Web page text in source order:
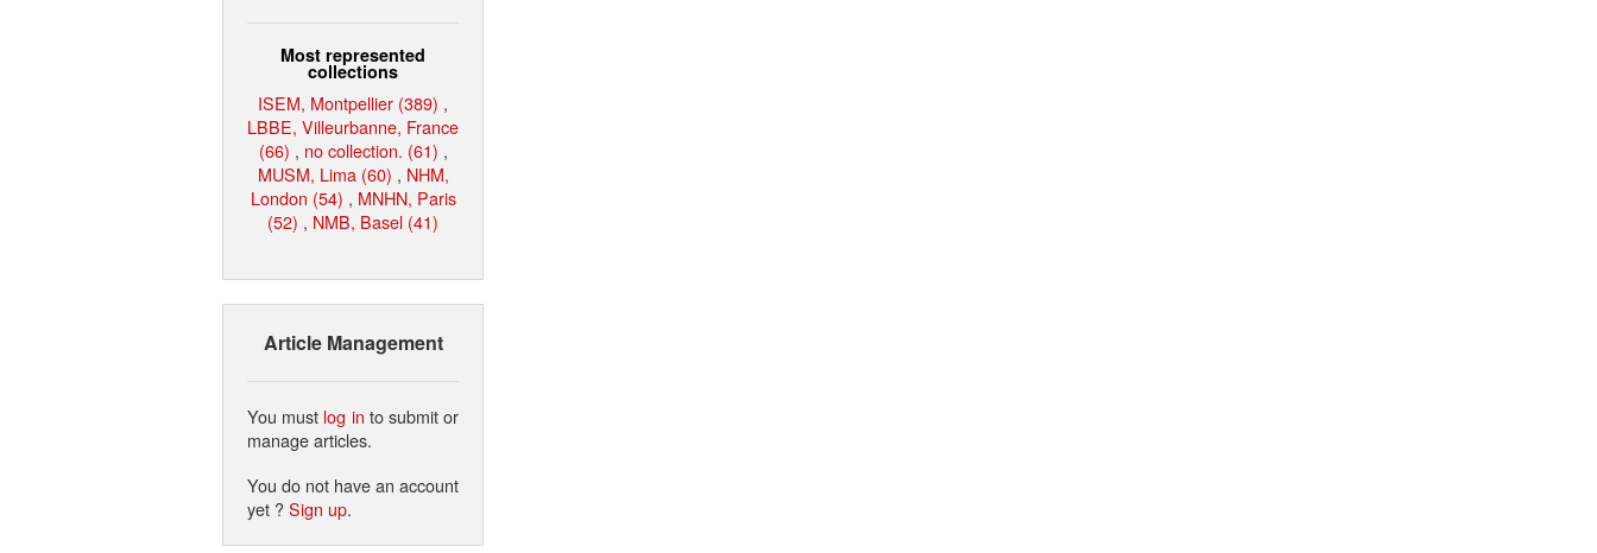
Most represented
collections
ISEM, Montpellier (389) ,
LBBE, Villeurbanne, France
(66) , no collection. (61) ,
MUSM, Lima (60) , NHM,
London (54) , MNHN, Paris
(52) , NMB, Basel (41)
Article Management
You must log in to submit or
manage articles.
You do not have an account
yet ?Sign up.